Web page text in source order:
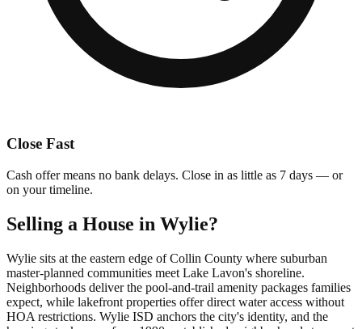
Close Fast
Cash offer means no bank delays. Close in as little as 7 days — or
on your timeline.
Selling a House in Wylie?
Wylie sits at the eastern edge of Collin County where suburban
master-planned communities meet Lake Lavon's shoreline.
Neighborhoods deliver the pool-and-trail amenity packages families
expect, while lakefront properties offer direct water access without
HOA restrictions. Wylie ISD anchors the city's identity, and the